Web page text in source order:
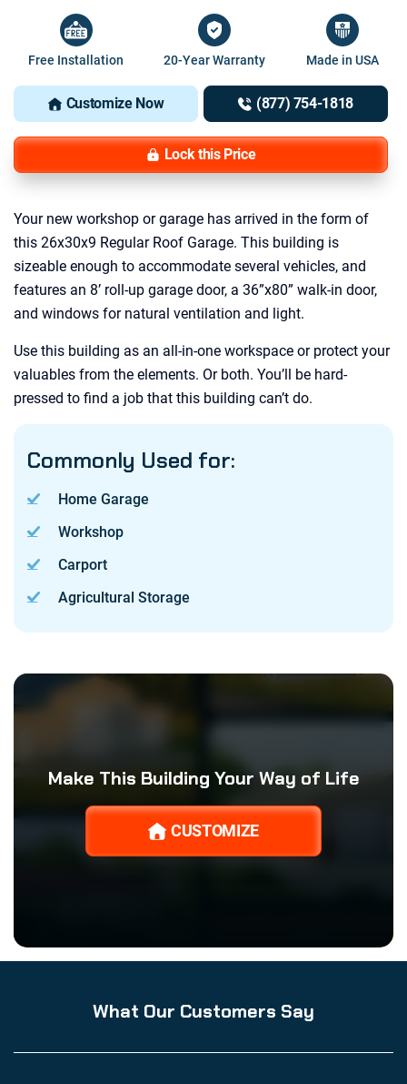
Free Installation 20-Year Warranty Made in USA
Customize Now (877) 754-1818
Lock this Price
Your new workshop or garage has arrived in the form of
this 26x30x9 Regular Roof Garage. This building is
sizeable enough to accommodate several vehicles, and
features an 8’ roll-up garage door, a 36”x80” walk-in door,
and windows for natural ventilation and light.
Use this building as an all-in-one workspace or protect your
valuables from the elements. Or both. You’ll be hard-
pressed to find a job that this building can’t do.
Commonly Used for:
Home Garage
Workshop
Carport
Agricultural Storage
Make This Building Your Way of Life
CUSTOMIZE
What Our Customers Say